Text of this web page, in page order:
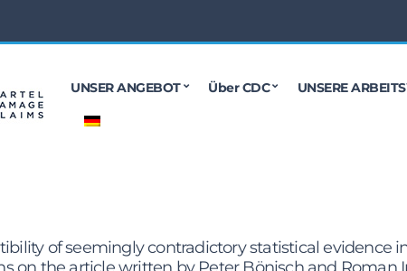
UNSER ANGEBOT Über CDC UNSERE
of seemingly contradictory statistical evidence